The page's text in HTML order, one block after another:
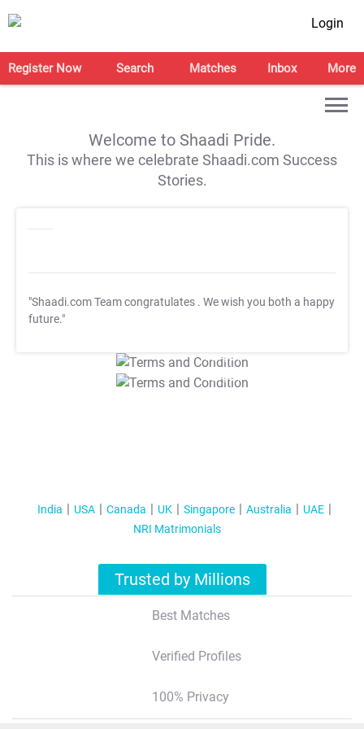
Login
Register Now Search Matches Inbox More
Welcome to Shaadi Pride.
This is where we celebrate Shaadi.com Success
Stories.
"Shaadi.com Team congratulates . We wish you both a happy
future."
T&C Apply
T&C Apply
India USA Canada UK Singapore Australia
UAE
NRI Matrimonials
Trusted by Millions
Best Matches
Verified Profiles
100% Privacy